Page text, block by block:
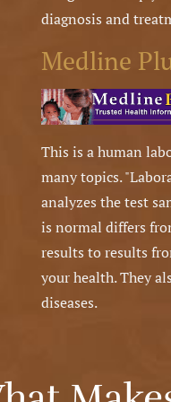
diagnosis and
Medline
This is a human
many topics.
analyzes the test
is normal differs
results to results
your health. They
diseases.